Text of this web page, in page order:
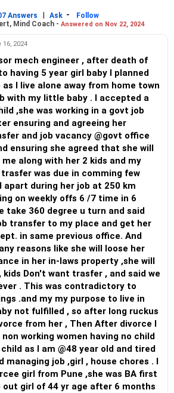
to come to her senses OR simply
her. If the outside world of social
to satisfy her, no matter what you
and appreciate what she has with you
she has been disinterested in the
now and has been seeking approval
on social media. Even if this is
with you is understandable BUT what
What makes her not want to deal with
an answer to this, simply WAIT
begging her to come back...That will
where her mind is and then decide on
Answers | Ask -
Follow
Mind Coach - Answered on Nov 22, 2024
16, 2024
mech engineer , after death of
with my little baby . I accepted a
job
ensuring and agreeing her
@govt office
along with her 2 kids and my
apart during her job at 250 km
on weekly offs 6 /7 time in 6
take 360 degree u turn and said
transfer to my place and get her
in same previous office. And
reasons like she will loose her
property ,she will
kids Don't want trasfer , and said we
.and my my purpose to live in
not fulfilled , so after long ruckus
her , Then After divorce I
working women having no child
as I am @48 year old and tired
job ,girl , house chores . I
girl from Pune ,she was BA first
after 6 months